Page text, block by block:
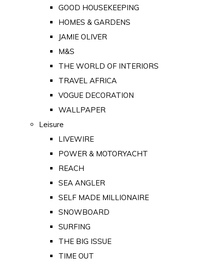
GOOD HOUSEKEEPING
HOMES & GARDENS
JAMIE OLIVER
M&S
THE WORLD OF INTERIORS
TRAVEL AFRICA
VOGUE DECORATION
WALLPAPER
Leisure
LIVEWIRE
POWER & MOTORYACHT
REACH
SEA ANGLER
SELF MADE MILLIONAIRE
SNOWBOARD
SURFING
THE BIG ISSUE
TIME OUT